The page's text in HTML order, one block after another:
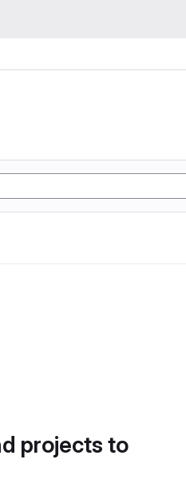
projects to